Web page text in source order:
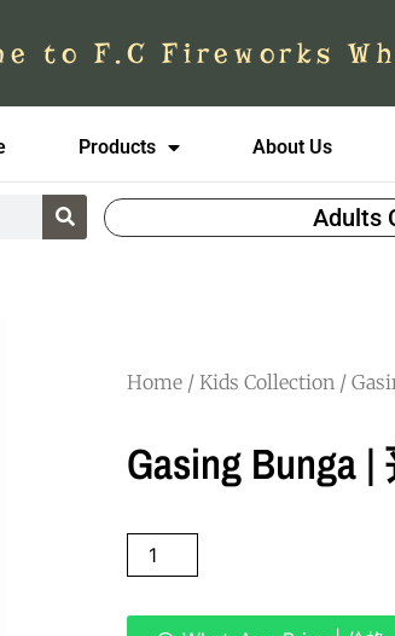
to F.C Fireworks
Products About Us
Adults
Home /Kids Collection /
Gasing Bunga